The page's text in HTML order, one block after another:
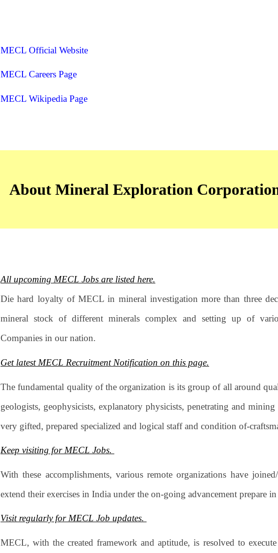
MECL Official Website
MECL Careers Page
MECL Wikipedia Page
About Mineral Exploration
All upcoming MECL Jobs are listed here.
Die hard loyalty of MECL in mineral investigation more than three
mineral stock of different minerals complex and setting up of
Companies in our nation.
Get latest MECL Recruitment Notification on this page.
The fundamental quality of the organization is its group of all around
geologists, geophysicists, explanatory physicists, penetrating and
very gifted, prepared specialized and logical staff and condition of-
Keep visiting for MECL Jobs.
With these accomplishments, various remote organizations have
extend their exercises in India under the on-going advancement prepare
Visit regularly for MECL Job updates.
MECL, with the created framework and aptitude, is resolved to